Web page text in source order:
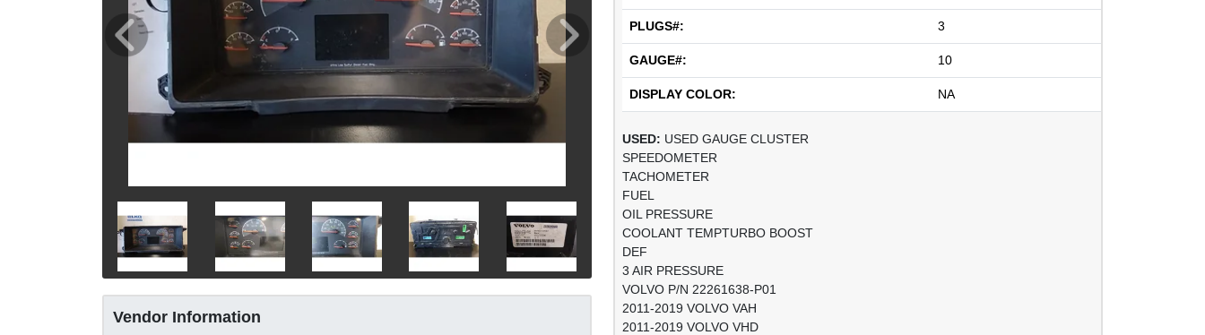
PLUGS#: 3
GAUGE#: 10
DISPLAY COLOR: NA
USED: USED GAUGE CLUSTER
SPEEDOMETER
TACHOMETER
FUEL
OIL PRESSURE
COOLANT TEMPTURBO BOOST
DEF
3 AIR PRESSURE
VOLVO P/N 22261638-P01
2011-2019 VOLVO VAH
2011-2019 VOLVO VHD
Vendor Information